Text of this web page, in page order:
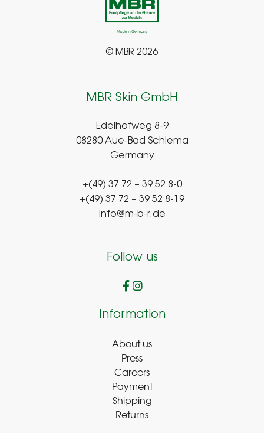
© MBR 2026
MBR Skin GmbH
Edelhofweg 8-9
08280 Aue-Bad Schlema
Germany
+(49) 37 72 – 39 52 8-0
+(49) 37 72 – 39 52 8-19
info@m-b-r.de
Follow us
Information
About us
Press
Careers
Payment
Shipping
Returns